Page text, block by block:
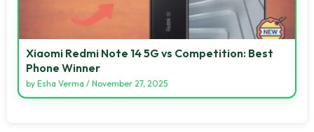
Xiaomi Redmi Note 14 5G vs Competition: Best
Phone Winner
by Esha Verma / November 27, 2025